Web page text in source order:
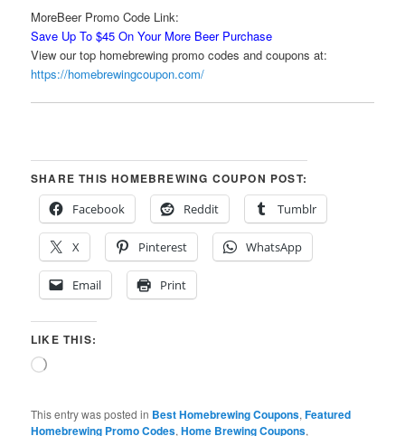
MoreBeer Promo Code Link:
Save Up To $45 On Your More Beer Purchase
View our top homebrewing promo codes and coupons at:
https://homebrewingcoupon.com/
SHARE THIS HOMEBREWING COUPON POST:
Facebook
Reddit Tumblr
X Pinterest WhatsApp
Email Print
LIKE THIS:
Loading…
This entry was posted in Best Homebrewing Coupons,Featured
Homebrewing Promo Codes,Home Brewing Coupons,